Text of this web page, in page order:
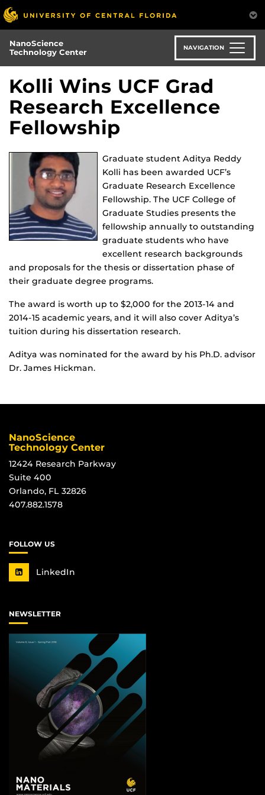
Skip
to
main
content
NanoScience
Technology Center
NAVIGATION
Kolli Wins UCF Grad
Research Excellence
Fellowship
Graduate student Aditya Reddy
Kolli has been awarded UCF’s
Graduate Research Excellence
Fellowship. The UCF College of
Graduate Studies presents the
fellowship annually to outstanding
graduate students who have
excellent research backgrounds
and proposals for the thesis or dissertation phase of
their graduate degree programs.
The award is worth up to $2,000 for the 2013-14 and
2014-15 academic years, and it will also cover Aditya’s
tuition during his dissertation research.
Aditya was nominated for the award by his Ph.D. advisor
Dr. James Hickman.
NanoScience
Technology Center
12424 Research Parkway
Suite 400
Orlando, FL 32826
407.882.1578
FOLLOW US
LinkedIn
NEWSLETTER